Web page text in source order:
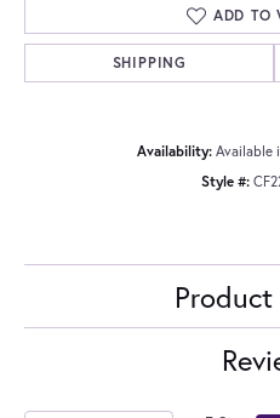
ADD TO
SHIPPING
Availability: Available
Style #: